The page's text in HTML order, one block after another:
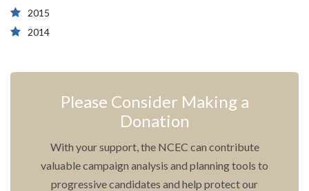
2015
2014
Please Consider Making a
Donation
With your support, the NCEC can contribute
valuable campaign analysis and planning tools to
progressive candidates and help protect our